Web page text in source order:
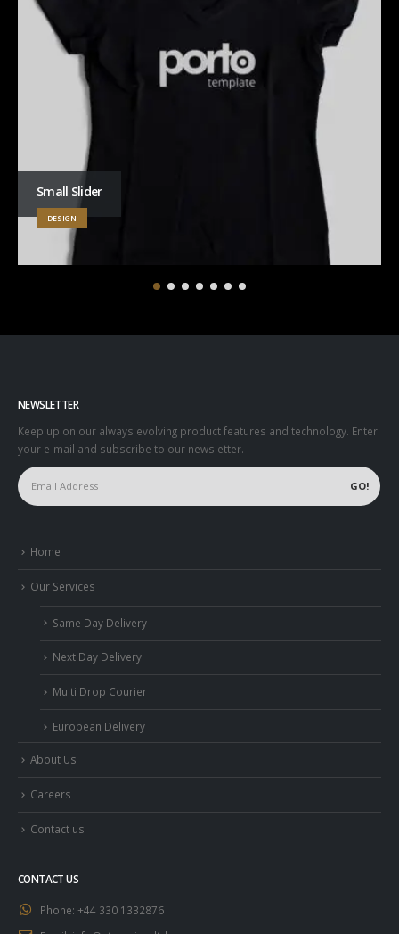
Small Slider
DESIGN
NEWSLETTER
Keep up on our always evolving product features and technology. Enter
your e-mail and subscribe to our newsletter.
Home
Our Services
Same Day Delivery
Next Day Delivery
Multi Drop Courier
European Delivery
About Us
Careers
Contact us
CONTACT US
Phone: +44 330 1332876